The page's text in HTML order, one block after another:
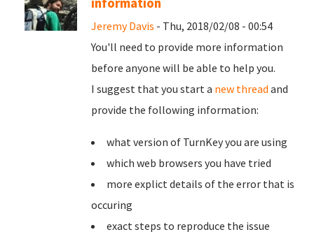
Jeremy Davis - Thu, 2018/02/08 - 00:54
You'll need to provide more information
before anyone will be able to help you.
I suggest that you start a new thread and
provide the following information:
what version of TurnKey you are using
which web browsers you have tried
more explict details of the error that is
occuring
exact steps to reproduce the issue